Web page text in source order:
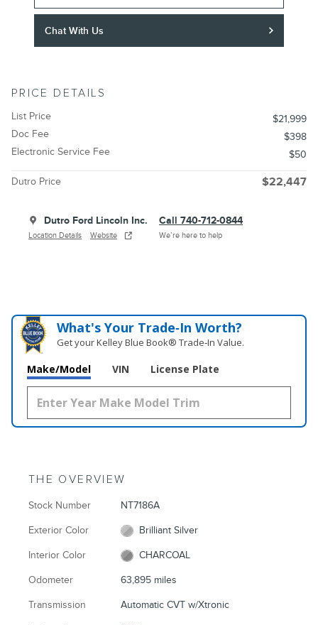
Chat With Us
PRICE DETAILS
List Price
$21,999
Doc Fee
$398
Electronic Service Fee
$50
Dutro Price $22,447
Dutro Ford Lincoln Inc.
Location Details Website
Call 740-712-0844
We’re here to help
What's Your Trade‑In Worth?
Get your Kelley Blue Book® Trade‑In Value.
Make/Model VIN License Plate
THE OVERVIEW
Stock Number NT7186A
Exterior Color Brilliant Silver
Interior Color CHARCOAL
Odometer 63,895 miles
Transmission Automatic CVT w/Xtronic